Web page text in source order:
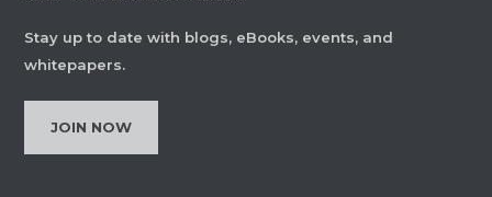
Stay up to date with blogs, eBooks, events, and
whitepapers.
JOIN NOW